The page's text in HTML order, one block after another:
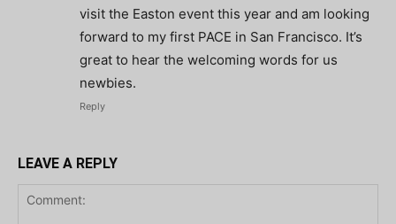
visit the Easton event this year and am looking
forward to my first PACE in San Francisco. It’s
great to hear the welcoming words for us
newbies.
Reply
LEAVE A REPLY